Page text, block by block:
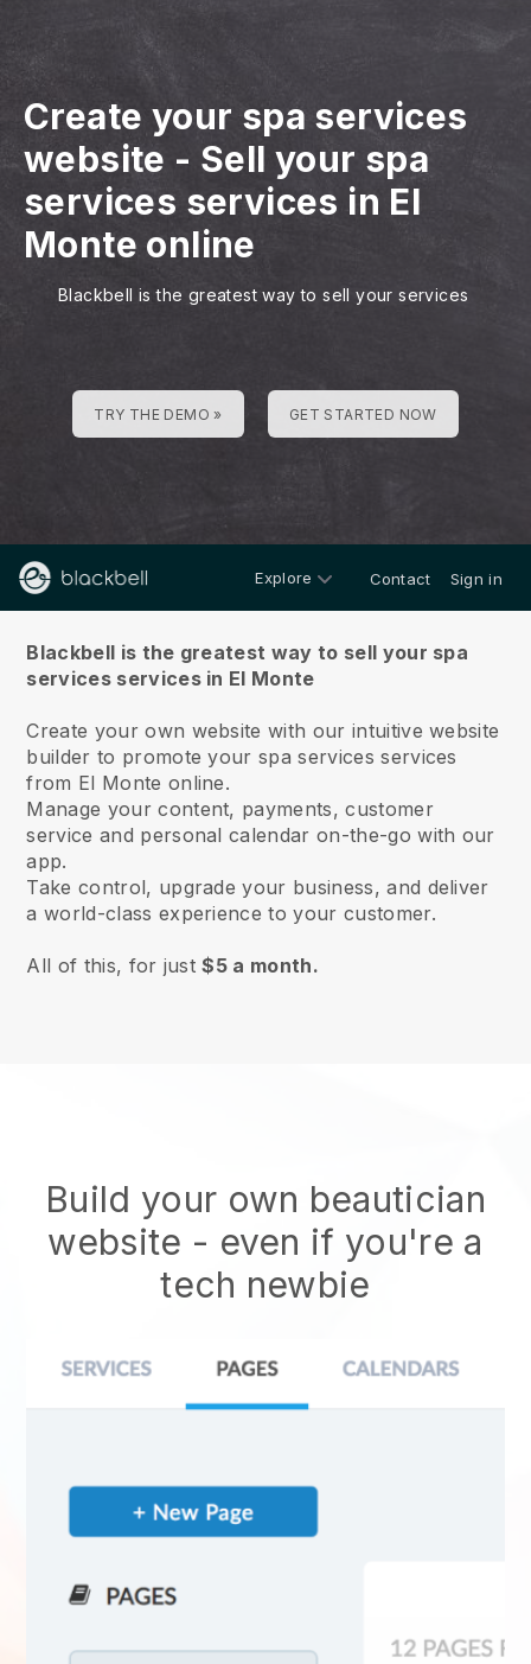
Create your spa services
website - Sell your spa
services services in El
Monte online
Blackbell is the greatest way to sell your services
TRY THE DEMO » GET STARTED NOW
Explore Contact Sign in
Blackbell is the greatest way to sell your spa
services services in El Monte
Create your own website with our intuitive website
builder to promote your spa services services
from El Monte online.
Manage your content, payments, customer
service and personal calendar on-the-go with our
app.
Take control, upgrade your business, and deliver
a world-class experience to your customer.
All of this, for just$5 a month.
Build your own beautician
website - even if you're a
tech newbie